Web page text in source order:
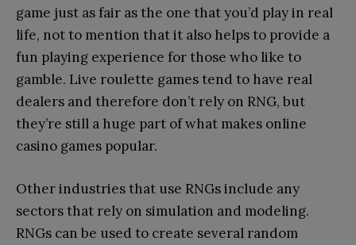
game just as fair as the one that you’d play in real
life, not to mention that it also helps to provide a
fun playing experience for those who like to
gamble. Live roulette games tend to have real
dealers and therefore don’t rely on RNG, but
they’re still a huge part of what makes online
casino games popular.
Other industries that use RNGs include any
sectors that rely on simulation and modeling.
RNGs can be used to create several random